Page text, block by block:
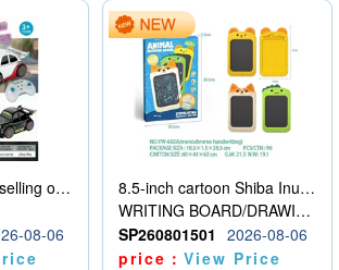
Foreign trade hot selling obstacle avoidance drift car
08-06
8.5-inch cartoon Shiba Inu LCD drawing board
WRITING BOARD/DRAWING BOARD
SP260801501
2026-08-06
price：View Price